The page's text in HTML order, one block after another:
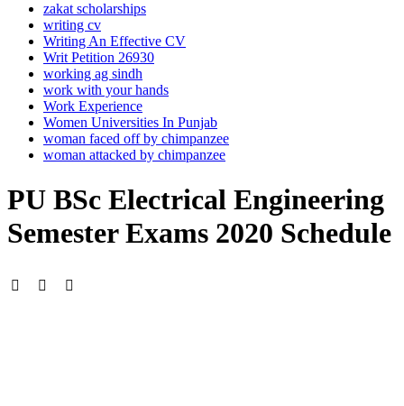
zakat scholarships
writing cv
Writing An Effective CV
Writ Petition 26930
working ag sindh
work with your hands
Work Experience
Women Universities In Punjab
woman faced off by chimpanzee
woman attacked by chimpanzee
PU BSc Electrical Engineering
Semester Exams 2020 Schedule